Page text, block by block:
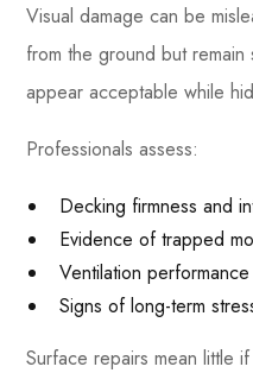
Visual damage can be
from the ground but
appear acceptable while
Professionals assess:
Decking firmness and
Evidence of trapped
Ventilation
Signs of long-term
Surface repairs mean little